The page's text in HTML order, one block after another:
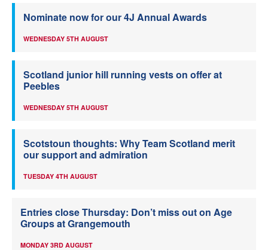
Nominate now for our 4J Annual Awards
WEDNESDAY 5TH AUGUST
Scotland junior hill running vests on offer at
Peebles
WEDNESDAY 5TH AUGUST
Scotstoun thoughts: Why Team Scotland merit
our support and admiration
TUESDAY 4TH AUGUST
Entries close Thursday: Don’t miss out on Age
Groups at Grangemouth
MONDAY 3RD AUGUST